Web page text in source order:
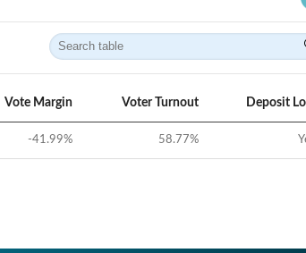
Vote Margin Voter Turnout Deposit
-41.99% 58.77%